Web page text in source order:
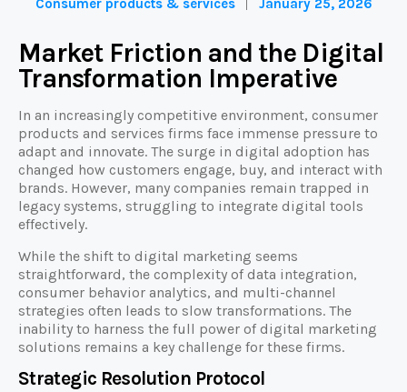
Consumer products & services January 25, 2026
Market Friction and the Digital
Transformation Imperative
In an increasingly competitive environment, consumer
products and services firms face immense pressure to
adapt and innovate. The surge in digital adoption has
changed how customers engage, buy, and interact with
brands. However, many companies remain trapped in
legacy systems, struggling to integrate digital tools
effectively.
While the shift to digital marketing seems
straightforward, the complexity of data integration,
consumer behavior analytics, and multi-channel
strategies often leads to slow transformations. The
inability to harness the full power of digital marketing
solutions remains a key challenge for these firms.
Strategic Resolution Protocol